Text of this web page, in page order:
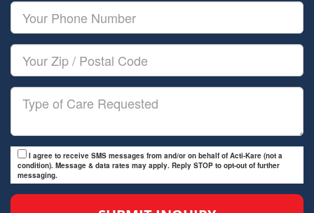
Your
Phone
Number
Your
Zip/Postal
Code
Type
I agree to receive SMS messages from and/or on behalf of Acti-Kare (not a
condition). Message & data rates may apply. Reply STOP to opt-out of further
messaging.